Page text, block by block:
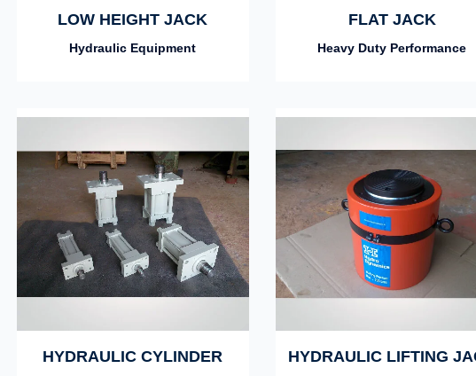
LOW HEIGHT JACK
Hydraulic Equipment
FLAT JACK
Heavy Duty Performance
HYDRAULIC CYLINDER HYDRAULIC LIFTING